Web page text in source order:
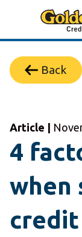
Back
Article |
4
when
credit